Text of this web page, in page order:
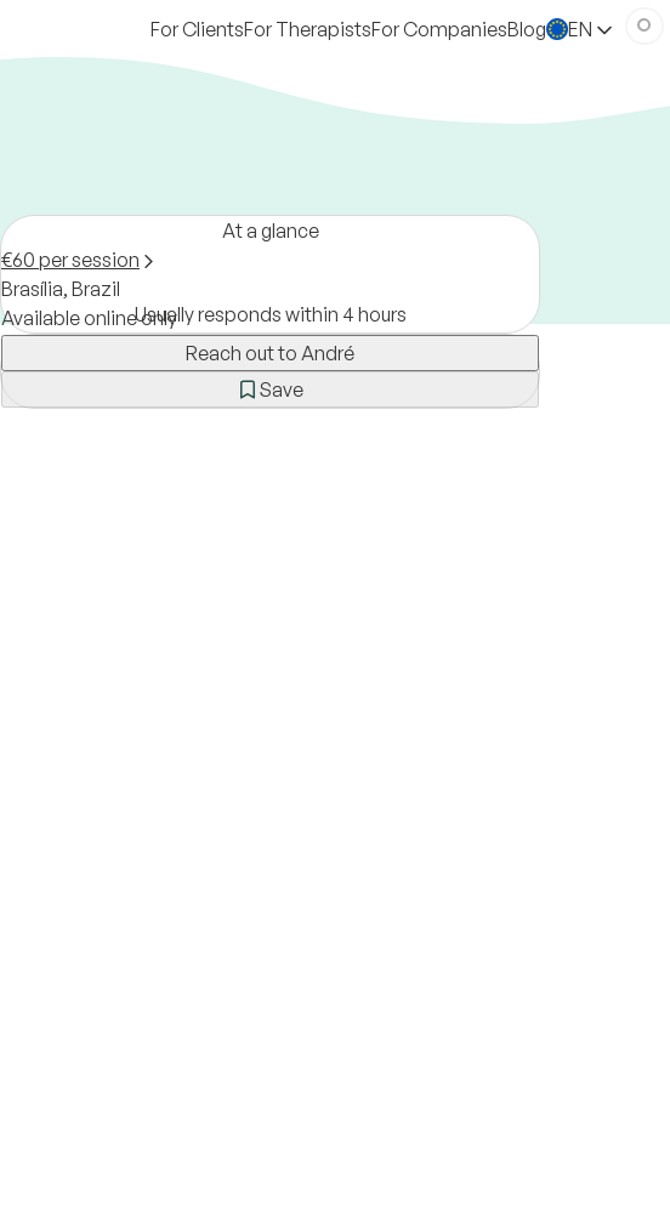
For ClientsFor TherapistsFor CompaniesBlog EN
At a glance
€60 per session
Brasília, Brazil
Available online only
Reach out to André
Save
Usually responds within 4 hours